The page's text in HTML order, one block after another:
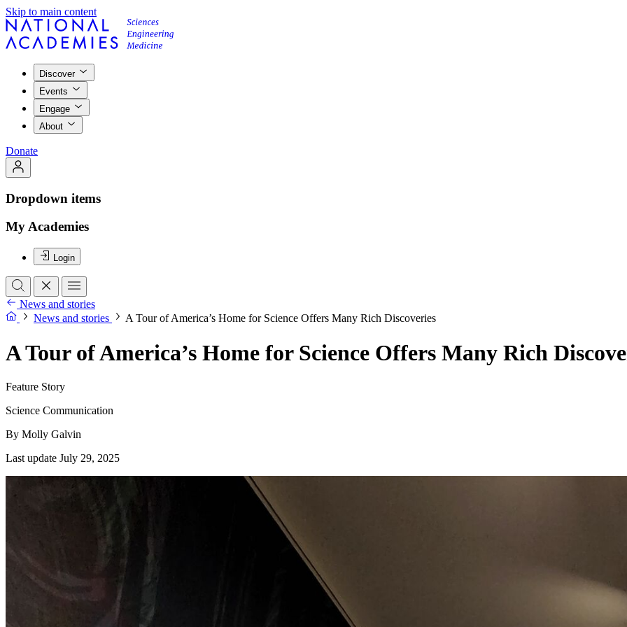
Skip to main content
Discover
Events
Engage
About
Donate
Dropdown items
My Academies
Login
News and stories
News and stories
A Tour of America’s Home for Science Offers Many Rich Discoveries
A Tour of America’s Home for Science Offers Many Rich
Feature Story
Science Communication
By Molly Galvin
Last update July 29, 2025